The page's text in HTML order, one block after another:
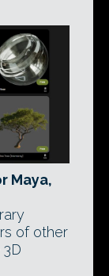
Maya,
of other